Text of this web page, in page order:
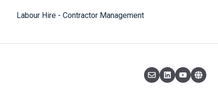
SmartRecruiters
Labour Hire - Contractor Management